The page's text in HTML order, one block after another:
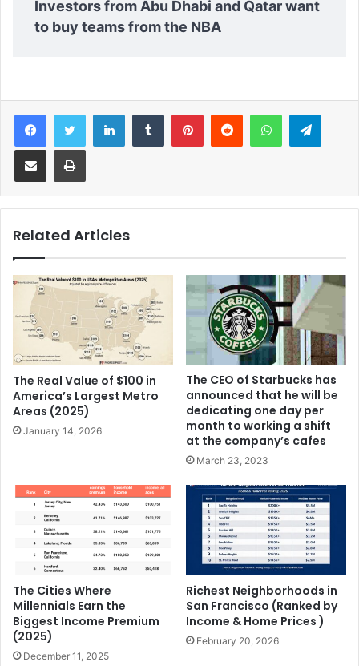
Investors from Abu Dhabi and Qatar want
to buy teams from the NBA
LinkedIn WhatsApp
Related Articles
The Real Value of $100 in
America’s Largest Metro
Areas (2025)
January 14, 2026
The CEO of Starbucks has
announced that he will be
dedicating one day per
month to working a shift
at the company’s cafes
March 23, 2023
The Cities Where
Millennials Earn the
Biggest Income Premium
(2025)
December 11, 2025
Richest Neighborhoods in
San Francisco (Ranked by
Income & Home Prices )
February 20, 2026